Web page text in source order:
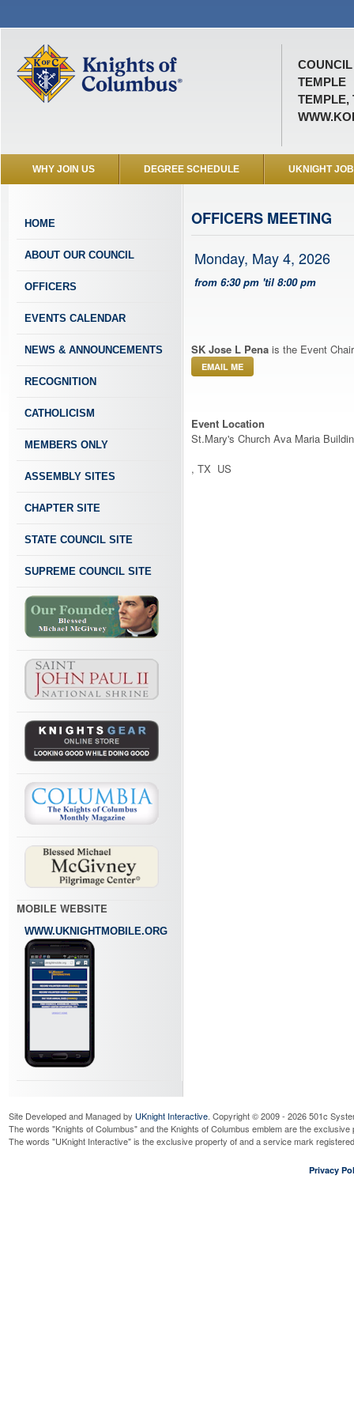
COUNCIL
TEMPLE
TEMPLE,
WHY JOIN US DEGREE SCHEDULE UKNIGHT
HOME
ABOUT OUR COUNCIL
OFFICERS
EVENTS CALENDAR
NEWS & ANNOUNCEMENTS
RECOGNITION
CATHOLICISM
MEMBERS ONLY
ASSEMBLY SITES
CHAPTER SITE
STATE COUNCIL SITE
SUPREME COUNCIL SITE
MOBILE WEBSITE
WWW.UKNIGHTMOBILE.ORG
OFFICERS MEETING
Monday, May 4, 2026
from 6:30 pm 'til 8:00 pm
SK Jose L Pena is the Event
EMAIL ME
Event Location
St.Mary's Church Ava Maria
, TX US
Site Developed and Managed by UKnight Interactive. Copyright © 2009 - 2026 501c
The words "Knights of Columbus" and the Knights of Columbus emblem are the
The words "UKnight Interactive" is the exclusive property of and a service mark
Privacy